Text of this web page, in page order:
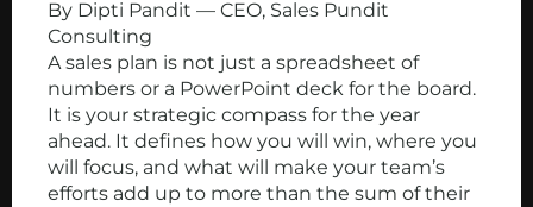
By Dipti Pandit — CEO, Sales Pundit
Consulting
A sales plan is not just a spreadsheet of
numbers or a PowerPoint deck for the board.
It is your strategic compass for the year
ahead. It defines how you will win, where you
will focus, and what will make your team’s
efforts add up to more than the sum of their